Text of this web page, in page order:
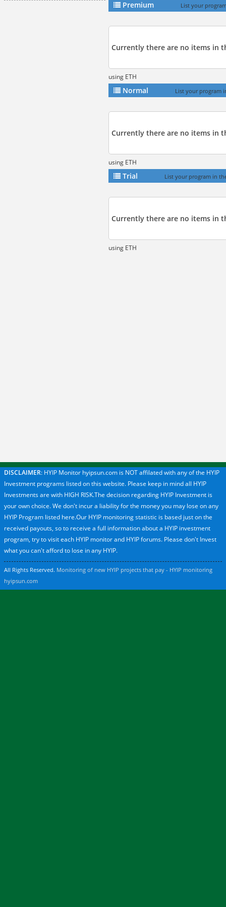
Premium List your
Currently there are no items in
using ETH
Normal List your program
Currently there are no items in
using ETH
Trial List your program in
Currently there are no items in
using ETH
DISCLAIMER: HYIP Monitor hyipsun.com is NOT affilated with any of the HYIP
Investment programs listed on this website. Please keep in mind all HYIP
Investments are with HIGH RISK.The decision regarding HYIP Investment is
your own choice. We don't incur a liability for the money you may lose on any
HYIP Program listed here.Our HYIP monitoring statistic is based just on the
received payouts, so to receive a full information about a HYIP investment
program, try to visit each HYIP monitor and HYIP forums. Please don't Invest
what you can't afford to lose in any HYIP.
All Rights Reserved. Monitoring of new HYIP projects that pay - HYIP monitoring
hyipsun.com